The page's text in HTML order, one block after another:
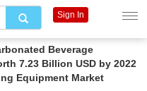
Beverage
7.23 Billion USD by 2022
Equipment Market
Sign In